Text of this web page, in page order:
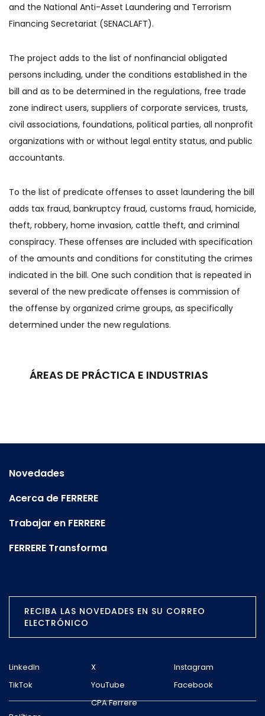
and the National Anti-Asset Laundering and Terrorism
Financing Secretariat (SENACLAFT).
The project adds to the list of nonfinancial obligated
persons including, under the conditions established in the
bill and as to be determined in the regulations, free trade
zone indirect users, suppliers of corporate services, trusts,
civil associations, foundations, political parties, all nonprofit
organizations with or without legal entity status, and public
accountants.
To the list of predicate offenses to asset laundering the bill
adds tax fraud, bankruptcy fraud, customs fraud, homicide,
theft, robbery, home invasion, cattle theft, and criminal
conspiracy. These offenses are included with specification
of the amounts and conditions for constituting the crimes
indicated in the bill. One such condition that is repeated in
several of the new predicate offenses is commission of
the offense by organized crime groups, as specifically
determined under the new regulations.
ÁREAS DE PRÁCTICA E INDUSTRIAS
Novedades
Acerca de FERRERE
Trabajar en FERRERE
FERRERE Transforma
RECIBA LAS NOVEDADES EN SU CORREO
ELECTRÓNICO
LinkedIn X
Instagram
TikTok
YouTube Facebook
CPA Ferrere